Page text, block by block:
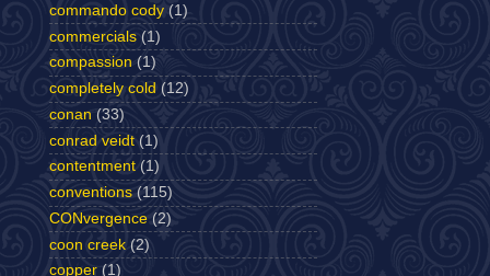
commando cody (1)
commercials (1)
compassion (1)
completely cold (12)
conan (33)
conrad veidt (1)
contentment (1)
conventions (115)
CONvergence (2)
coon creek (2)
copper (1)